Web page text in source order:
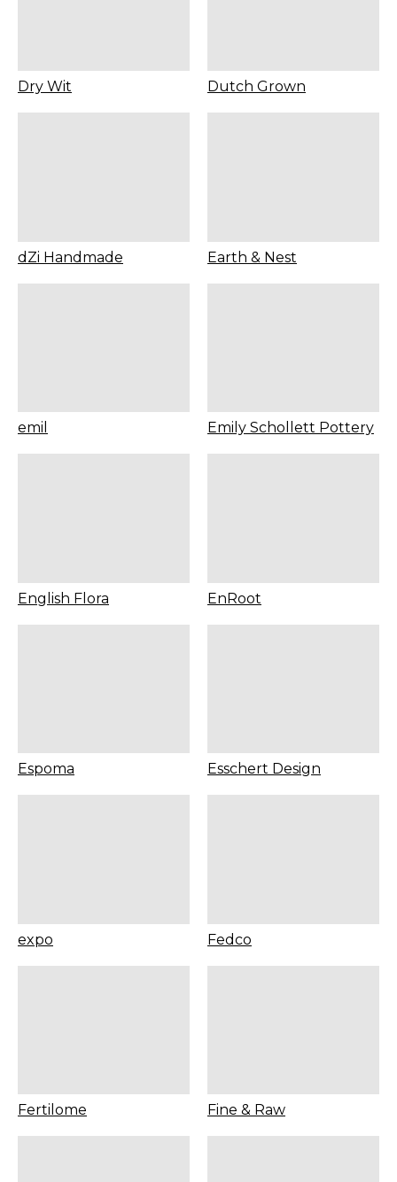
Dry Wit Dutch Grown
dZi Handmade Earth & Nest
emil Emily Schollett Pottery
English Flora EnRoot
Espoma Esschert Design
expo Fedco
Fertilome Fine & Raw